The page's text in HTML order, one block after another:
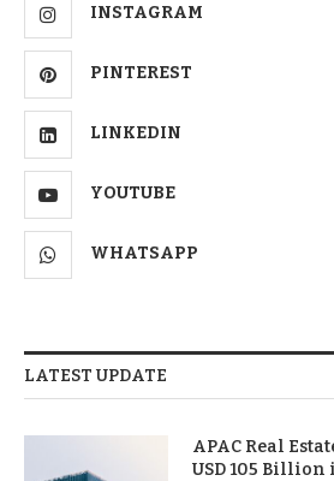
INSTAGRAM
PINTEREST
LINKEDIN
YOUTUBE
WHATSAPP
LATEST UPDATE
APAC Real
USD 105 Billion